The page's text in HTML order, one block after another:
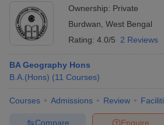
Ownership: Private
Burdwan West Bengal
Rating: 4.0/5 2 Reviews
BA Geography Hons
B.A.(Hons) (11 Courses)
Courses Admissions Review
Enquire
Compare